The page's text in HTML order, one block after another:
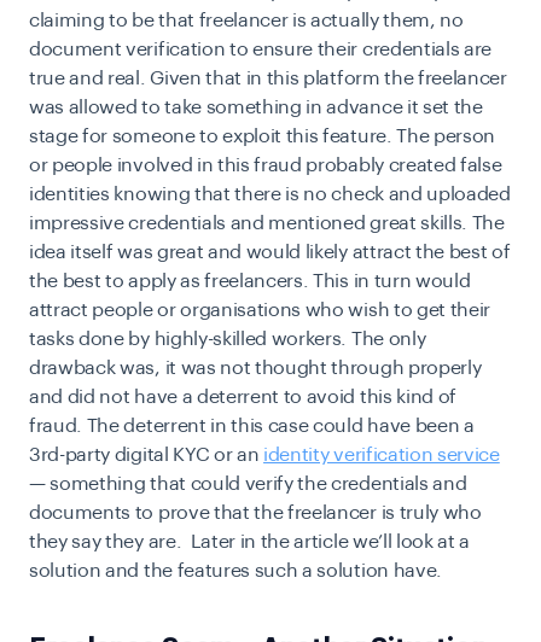
claiming to be that freelancer is actually them, no
document verification to ensure their credentials are
true and real. Given that in this platform the freelancer
was allowed to take something in advance it set the
stage for someone to exploit this feature. The person
or people involved in this fraud probably created false
identities knowing that there is no check and uploaded
impressive credentials and mentioned great skills. The
idea itself was great and would likely attract the best of
the best to apply as freelancers. This in turn would
attract people or organisations who wish to get their
tasks done by highly-skilled workers. The only
drawback was, it was not thought through properly
and did not have a deterrent to avoid this kind of
fraud. The deterrent in this case could have been a
3rd-party digital KYC or an identity verification service
— something that could verify the credentials and
documents to prove that the freelancer is truly who
they say they are. Later in the article we’ll look at a
solution and the features such a solution have.